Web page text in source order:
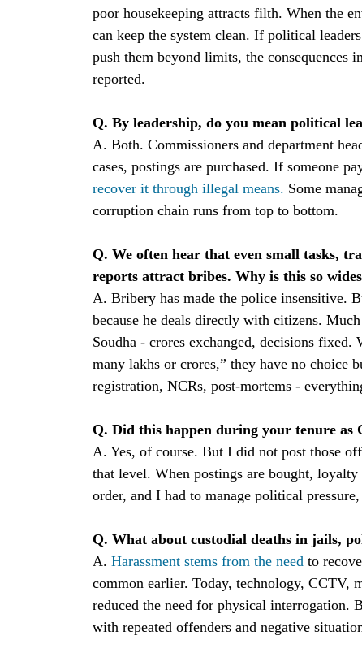
poor housekeeping attracts filth. When the
can keep the system clean. If political
push them beyond limits, the consequences
reported.
Q. By leadership, do you mean political
A. Both. Commissioners and department
cases, postings are purchased. If someone
recover it through illegal means. Some
corruption chain runs from top to bottom.
Q. We often hear that even small tasks,
reports attract bribes. Why is this so
A. Bribery has made the police insensitive.
because he deals directly with citizens.
Soudha - crores exchanged, decisions
many lakhs or crores,” they have no choice
registration, NCRs, post-mortems -
Q. Did this happen during your tenure as
A. Yes, of course. But I did not post those
that level. When postings are bought,
order, and I had to manage political
Q. What about custodial deaths in jails,
A. Harassment stems from the need to
common earlier. Today, technology, CCTV,
reduced the need for physical interrogation.
with repeated offenders and negative